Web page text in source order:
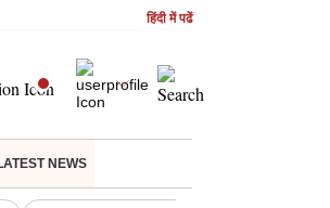
हिंदी में पढें
NEWS